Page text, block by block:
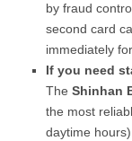
by fraud
second card
immediately
If you need
TheShinhan
the most
daytime